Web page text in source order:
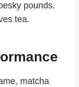
pounds.
tea.
matcha